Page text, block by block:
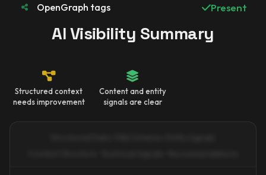
OpenGraph tags Present
AI Visibility Summary
Structured context
needs improvement
Content and entity
signals are clear